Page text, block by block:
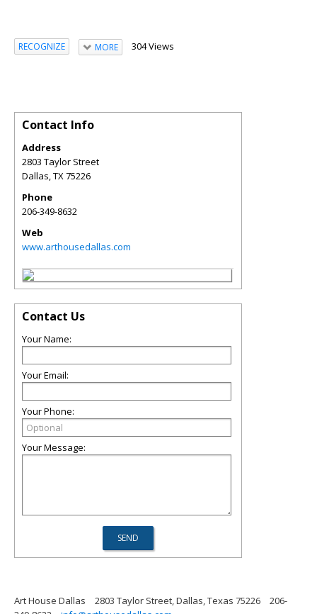
RECOGNIZE MORE 304 Views
Contact Info
Address
2803 Taylor Street
Dallas TX 75226
Phone
206-349-8632
Web
www.arthousedallas.com
Contact Us
Your Name:
Your Email:
Your Phone:
Your Message:
Art House Dallas 2803 Taylor Street, Dallas, Texas 75226
206-